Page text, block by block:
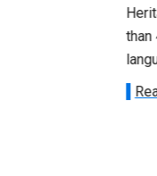
than